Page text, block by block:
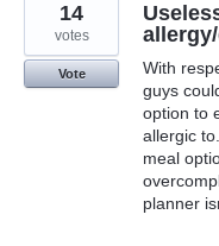
With
guys
option to
allergic
meal
planner
14
votes
Vote